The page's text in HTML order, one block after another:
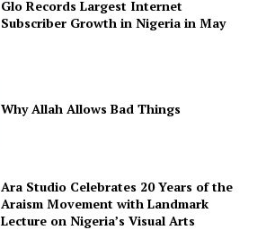
Glo Records Largest Internet
Subscriber Growth in Nigeria in May
Why Allah Allows Bad Things
Ara Studio Celebrates 20 Years of the
Araism Movement with Landmark
Lecture on Nigeria’s Visual Arts